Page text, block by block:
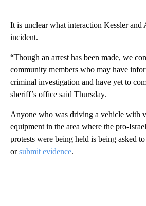
It is unclear what interaction Kessler and
incident.
“Though an arrest has been made, we
community members who may have
criminal investigation and have yet to
sheriff’s office said Thursday.
Anyone who was driving a vehicle with
equipment in the area where the pro-
protests were being held is being asked
orsubmit evidence.